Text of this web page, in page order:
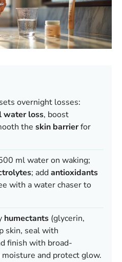
overnight losses:
water loss, boost
the skin barrierfor
ml water on waking;
; addantioxidants
with a water chaser to
humectants (glycerin,
skin, seal with
finish with broad-
and protect glow.